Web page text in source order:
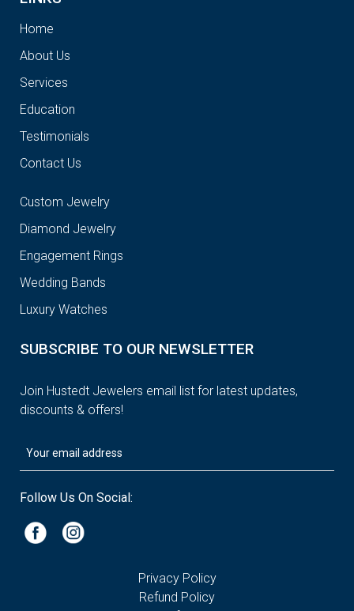
Home
About Us
Services
Education
Testimonials
Contact Us
Custom Jewelry
Diamond Jewelry
Engagement Rings
Wedding Bands
Luxury Watches
SUBSCRIBE TO OUR NEWSLETTER
Join Hustedt Jewelers email list for latest updates,
discounts & offers!
Follow Us On Social:
Privacy Policy
Refund Policy